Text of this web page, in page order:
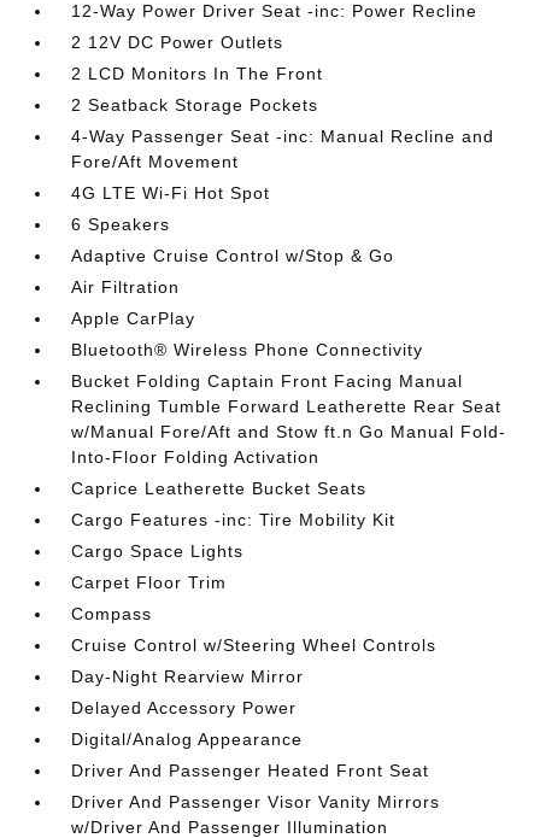
12-Way Power Driver Seat -inc: Power Recline
2 12V DC Power Outlets
2 LCD Monitors In The Front
2 Seatback Storage Pockets
4-Way Passenger Seat -inc: Manual Recline and
Fore/Aft Movement
4G LTE Wi-Fi Hot Spot
6 Speakers
Adaptive Cruise Control w/Stop & Go
Air Filtration
Apple CarPlay
Bluetooth® Wireless Phone Connectivity
Bucket Folding Captain Front Facing Manual
Reclining Tumble Forward Leatherette Rear Seat
w/Manual Fore/Aft and Stow ft.n Go Manual Fold-
Into-Floor Folding Activation
Caprice Leatherette Bucket Seats
Cargo Features -inc: Tire Mobility Kit
Cargo Space Lights
Carpet Floor Trim
Compass
Cruise Control w/Steering Wheel Controls
Day-Night Rearview Mirror
Delayed Accessory Power
Digital/Analog Appearance
Driver And Passenger Heated Front Seat
Driver And Passenger Visor Vanity Mirrors
w/Driver And Passenger Illumination